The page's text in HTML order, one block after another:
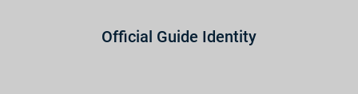
Official Guide Identity